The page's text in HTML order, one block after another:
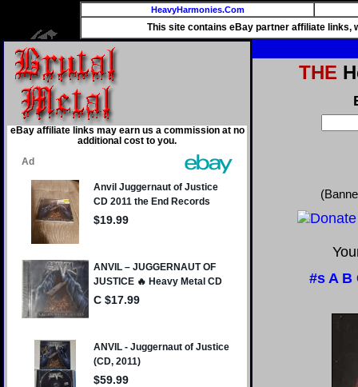
HeavyHarmonies.Com
This site contains eBay partner affiliate links,
eBay affiliate links may earn us a commission at no
additional cost to you.
THE
#s A B